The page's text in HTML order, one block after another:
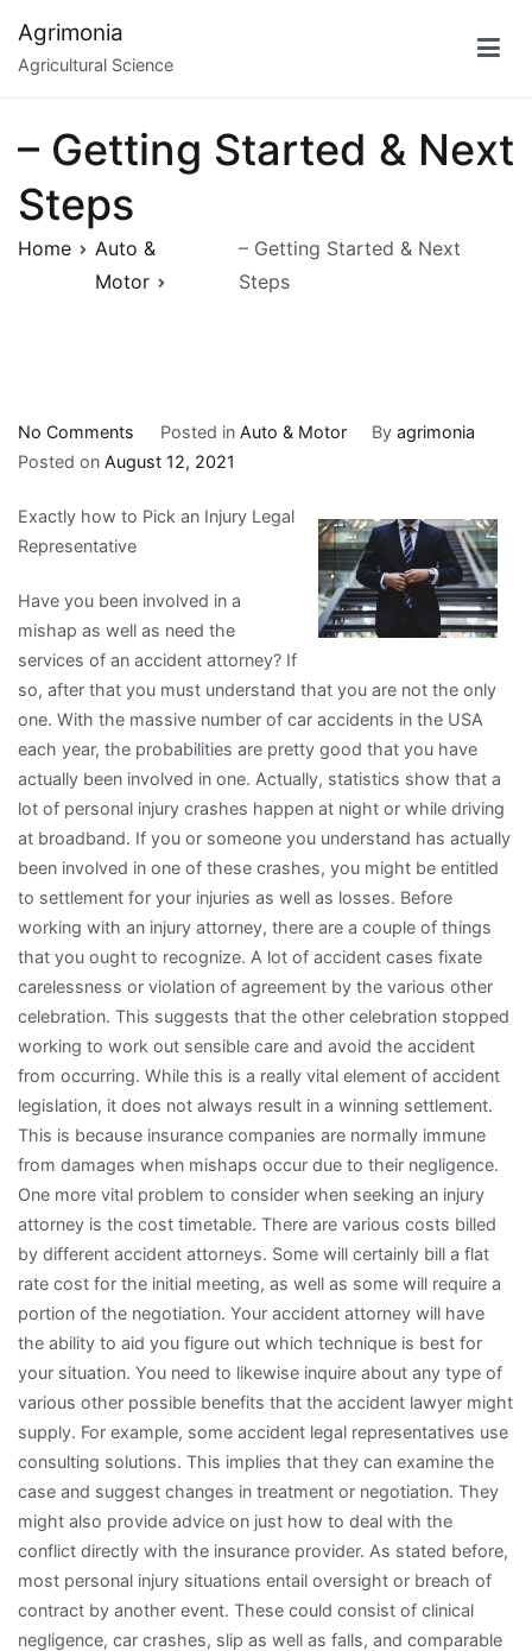
content
Agrimonia
Agricultural Science
– Getting Started & Next
Steps
Home
Auto &
Motor
– Getting Started & Next
Steps
No Comments
–
Started
&
Steps
Posted in Auto & Motor Byagrimonia
Posted on August 12, 2021
Exactly how to Pick an Injury Legal
Representative
Have you been involved in a
mishap as well as need the
services of an accident attorney? If
so, after that you must understand that you are not the only
one. With the massive number of car accidents in the USA
each year, the probabilities are pretty good that you have
actually been involved in one. Actually, statistics show that a
lot of personal injury crashes happen at night or while driving
at broadband. If you or someone you understand has actually
been involved in one of these crashes, you might be entitled
to settlement for your injuries as well as losses. Before
working with an injury attorney, there are a couple of things
that you ought to recognize. A lot of accident cases fixate
carelessness or violation of agreement by the various other
celebration. This suggests that the other celebration stopped
working to work out sensible care and avoid the accident
from occurring. While this is a really vital element of accident
legislation, it does not always result in a winning settlement.
This is because insurance companies are normally immune
from damages when mishaps occur due to their negligence.
One more vital problem to consider when seeking an injury
attorney is the cost timetable. There are various costs billed
by different accident attorneys. Some will certainly bill a flat
rate cost for the initial meeting, as well as some will require a
portion of the negotiation. Your accident attorney will have
the ability to aid you figure out which technique is best for
your situation. You need to likewise inquire about any type of
various other possible benefits that the accident lawyer might
supply. For example, some accident legal representatives use
consulting solutions. This implies that they can examine the
case and suggest changes in treatment or negotiation. They
might also provide advice on just how to deal with the
conflict directly with the insurance provider. As stated before,
most personal injury situations entail oversight or breach of
contract by another event. These could consist of clinical
negligence, car crashes, slip as well as falls, and comparable